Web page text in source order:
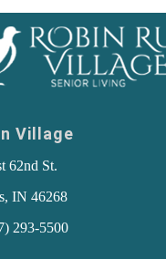
Village
62nd St.
IN 46268
293-5500